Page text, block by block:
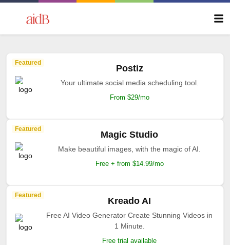
Featured
Postiz
Your ultimate social media scheduling tool.
From $29/mo
Featured
Magic Studio
Make beautiful images, with the magic of AI.
Free + from $14.99/mo
Featured
Kreado AI
Free AI Video Generator Create Stunning Videos in
1 Minute.
Free trial available